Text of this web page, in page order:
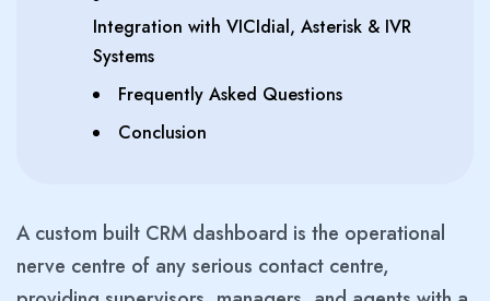
Integration with VICIdial, Asterisk & IVR
Systems
Frequently Asked Questions
Conclusion
A custom built CRM dashboard is the operational
nerve centre of any serious contact centre,